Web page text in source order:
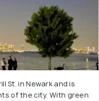
St. in Newark and is
of the city. With green